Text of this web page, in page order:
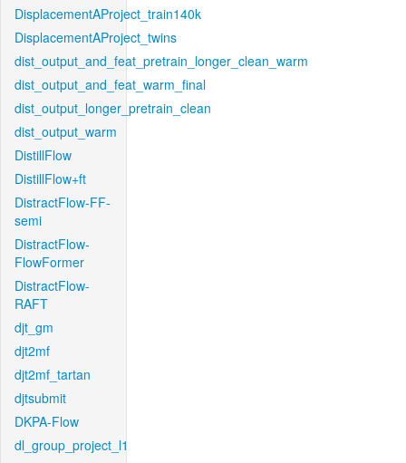
DisplacementAProject_train140k
DisplacementAProject_twins
dist_output_and_feat_pretrain_longer_clean_warm
dist_output_and_feat_warm_final
dist_output_longer_pretrain_clean
dist_output_warm
DistillFlow
DistillFlow+ft
DistractFlow-FF-
semi
DistractFlow-
FlowFormer
DistractFlow-
RAFT
djt_gm
djt2mf
djt2mf_tartan
djtsubmit
DKPA-Flow
dl_group_project_l1